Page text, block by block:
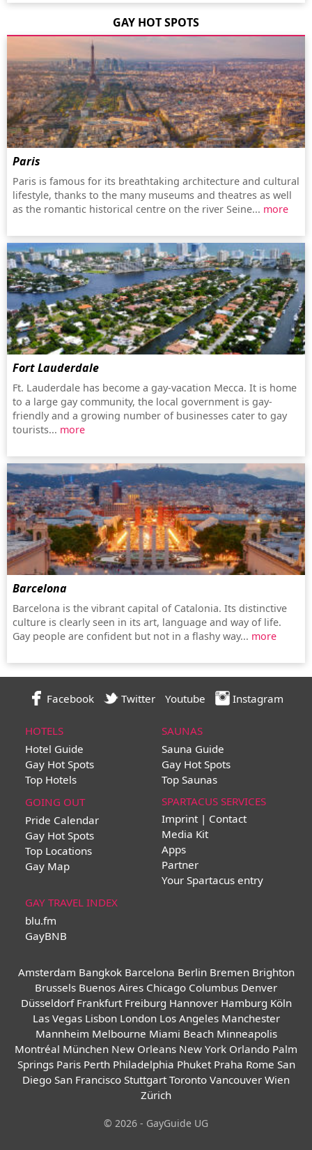
GAY HOT SPOTS
Paris
Paris is famous for its breathtaking architecture and cultural
lifestyle, thanks to the many museums and theatres as well
as the romantic historical centre on the river Seine... more
Fort Lauderdale
Ft. Lauderdale has become a gay-vacation Mecca. It is home
to a large gay community, the local government is gay-
friendly and a growing number of businesses cater to gay
tourists... more
Barcelona
Barcelona is the vibrant capital of Catalonia. Its distinctive
culture is clearly seen in its art, language and way of life.
Gay people are confident but not in a flashy way... more
Facebook Twitter Youtube Instagram
HOTELS
Hotel Guide
Gay Hot Spots
Top Hotels
SAUNAS
Sauna Guide
Gay Hot Spots
Top Saunas
GOING OUT
Pride Calendar
Gay Hot Spots
Top Locations
Gay Map
SPARTACUS SERVICES
Imprint | Contact
Media Kit
Apps
Partner
Your Spartacus entry
GAY TRAVEL INDEX
blu.fm
GayBNB
Amsterdam Bangkok Barcelona Berlin Bremen Brighton
Brussels Buenos Aires Chicago Columbus Denver
Düsseldorf Frankfurt Freiburg Hannover Hamburg Köln
Las Vegas Lisbon London Los Angeles Manchester
Mannheim Melbourne Miami Beach Minneapolis
Montréal München New Orleans New York Orlando Palm
Springs Paris Perth Philadelphia Phuket Praha Rome San
Diego San Francisco Stuttgart Toronto Vancouver Wien
Zürich
© 2026 - GayGuide UG